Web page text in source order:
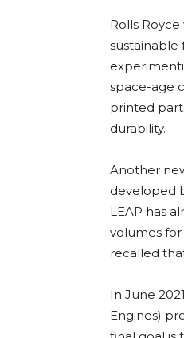
Rolls
sustainable
space-age
printed
durability.
Another
developed
LEAP has
volumes for
recalled
In June
Engines)